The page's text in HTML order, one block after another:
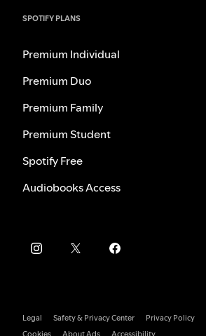
SPOTIFY PLANS
Premium Individual
Premium Duo
Premium Family
Premium Student
Spotify Free
Audiobooks Access
Legal Safety & Privacy Center
Privacy Policy